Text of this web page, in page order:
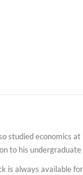
studied economics at
to his undergraduate
is always available